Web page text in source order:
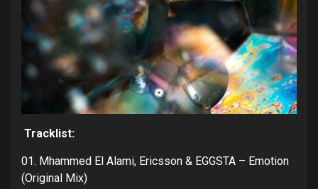
Tracklist:
01. Mhammed El Alami, Ericsson & EGGSTA – Emotion
(Original Mix)